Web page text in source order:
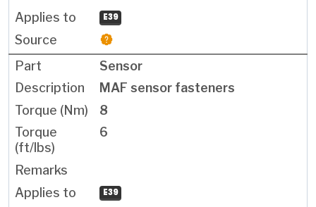
E39
Sensor
MAF sensor fasteners
8
6
E39